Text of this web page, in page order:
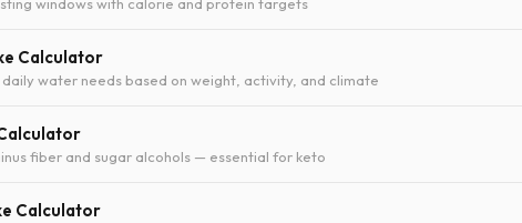
Calculator
water needs based on weight, activity, and climate
fiber and sugar alcohols — essential for keto
Calculator